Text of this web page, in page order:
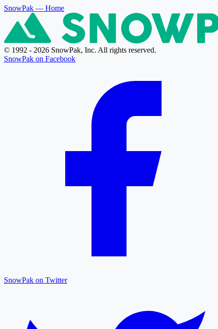
SnowPak — Home
© 1992 - 2026 SnowPak, Inc. All rights reserved.
SnowPak on Facebook
SnowPak on Twitter